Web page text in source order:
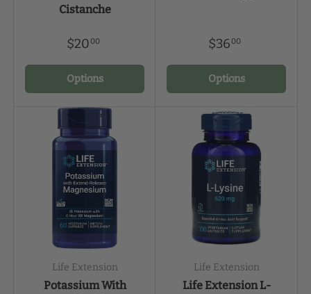
Cistanche
$20 00
Options
$36 00
Options
Life Extension
Potassium With
Life Extension
Life Extension L-